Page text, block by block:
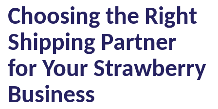
Choosing the Right
Shipping Partner
for Your Strawberry
Business